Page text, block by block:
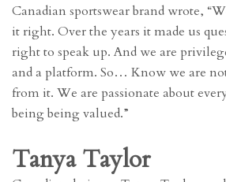
Canadian sportswear brand wrote,
it right. Over the years it made us
right to speak up. And we are
and a platform. So… Know we are
from it. We are passionate about
being being valued.”
Tanya Taylor